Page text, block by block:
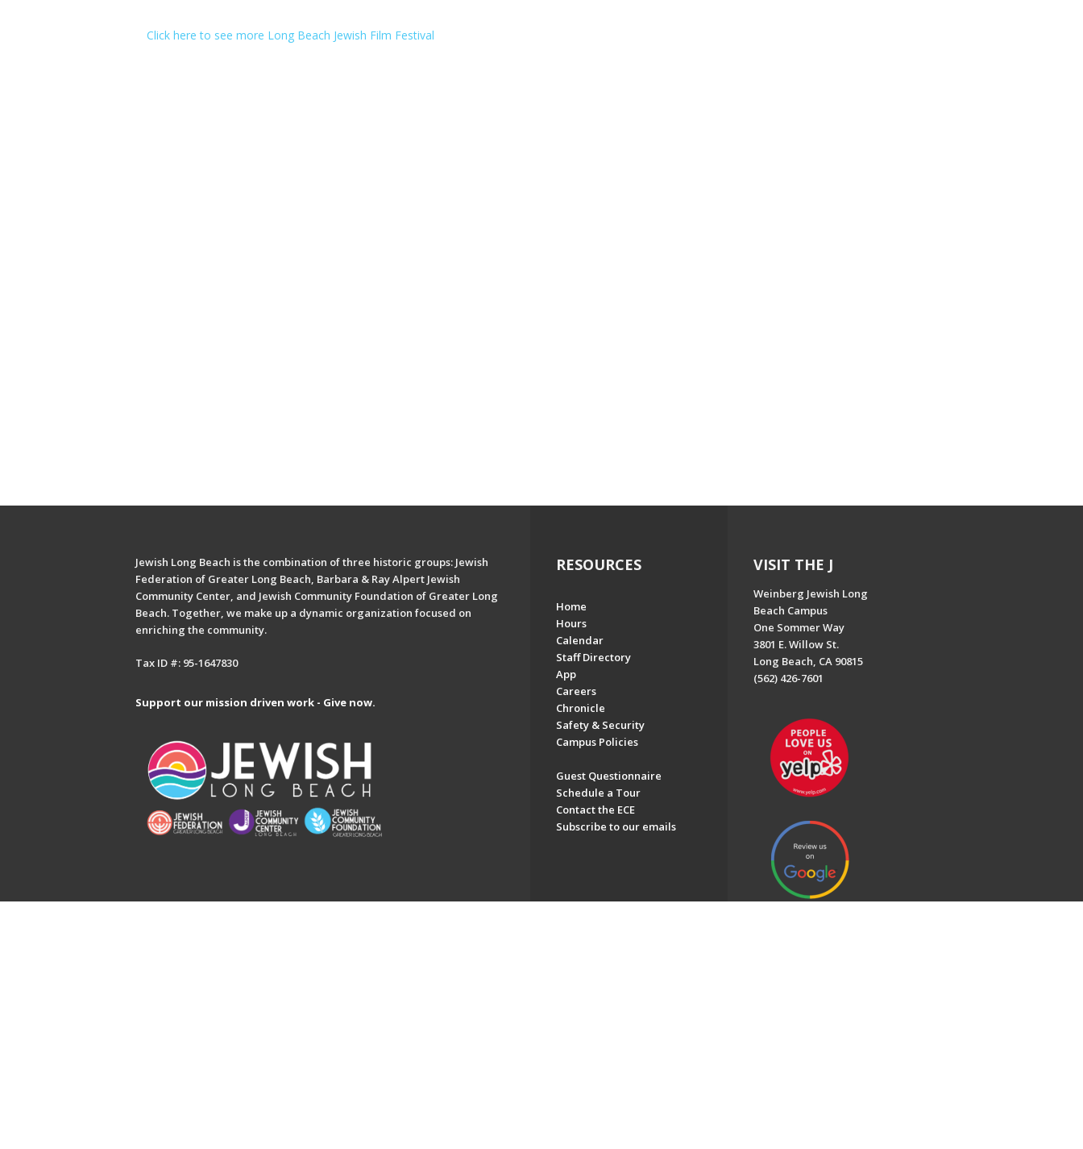
Click here to see more Long Beach Jewish Film Festival
Jewish Long Beach is the combination of three historic groups: Jewish
Federation of Greater Long Beach, Barbara & Ray Alpert Jewish
Community Center, and Jewish Community Foundation of Greater Long
Beach. Together, we make up a dynamic organization focused on
enriching the community.
Tax ID #: 95-1647830
Support our mission driven work - Give now.
RESOURCES
Home
Hours
Calendar
Staff Directory
App
Careers
Chronicle
Safety & Security
Campus Policies
Guest Questionnaire
Schedule a Tour
Contact the ECE
Subscribe to our emails
VISIT THE J
Weinberg Jewish Long
Beach Campus
One Sommer Way
3801 E. Willow St.
Long Beach, CA 90815
(562) 426-7601